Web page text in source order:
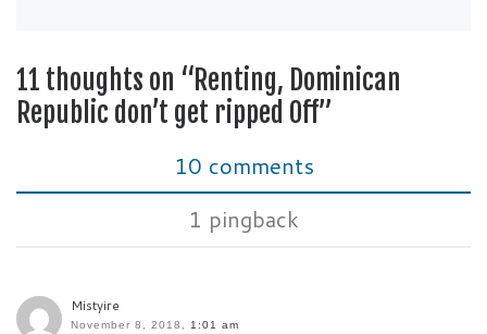
11 thoughts on “Renting, Dominican
Republic don’t get ripped Off”
10 comments
1 pingback
Mistyire
November 8, 2018, 1:01 am